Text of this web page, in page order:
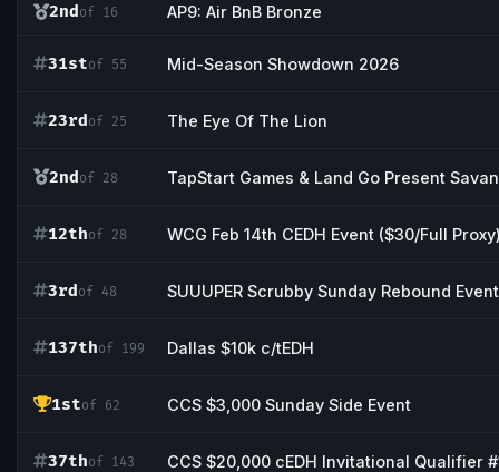
2ndof 16 AP9: Air BnB Bronze
31stof 55 Mid-Season Showdown 2026
23rdof 25 The Eye Of The Lion
2ndof 28 TapStart Games & Land Go Present
12thof 28 WCG Feb 14th CEDH Event ($30/Full
3rdof 48 SUUUPER Scrubby Sunday Rebound Event
137thof 199 Dallas $10k c/tEDH
1stof 62 CCS $3,000 Sunday Side Event
37thof 143 CCS $20,000 cEDH Invitational Qualifier